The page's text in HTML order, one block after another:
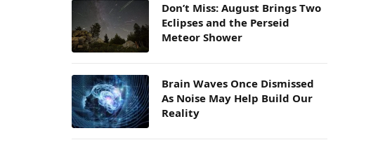
Don’t Miss: August Brings Two
Eclipses and the Perseid
Meteor Shower
Brain Waves Once Dismissed
As Noise May Help Build Our
Reality